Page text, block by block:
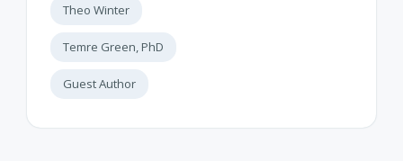
Guest Author
Temre Green, PhD
Theo Winter